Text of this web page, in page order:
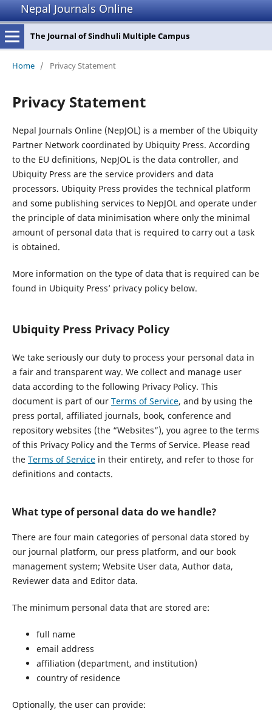
Nepal Journals Online
The Journal of Sindhuli Multiple Campus
Home / Privacy Statement
Privacy Statement
Nepal Journals Online (NepJOL) is a member of the Ubiquity
Partner Network coordinated by Ubiquity Press. According
to the EU definitions, NepJOL is the data controller, and
Ubiquity Press are the service providers and data
processors. Ubiquity Press provides the technical platform
and some publishing services to NepJOL and operate under
the principle of data minimisation where only the minimal
amount of personal data that is required to carry out a task
is obtained.
More information on the type of data that is required can be
found in Ubiquity Press’ privacy policy below.
Ubiquity Press Privacy Policy
We take seriously our duty to process your personal data in
a fair and transparent way. We collect and manage user
data according to the following Privacy Policy. This
document is part of our Terms of Service, and by using the
press portal, affiliated journals, book, conference and
repository websites (the “Websites”), you agree to the terms
of this Privacy Policy and the Terms of Service. Please read
the Terms of Servicein their entirety, and refer to those for
definitions and contacts.
What type of personal data do we handle?
There are four main categories of personal data stored by
our journal platform, our press platform, and our book
management system; Website User data, Author data,
Reviewer data and Editor data.
The minimum personal data that are stored are:
full name
email address
affiliation (department, and institution)
country of residence
Optionally, the user can provide: